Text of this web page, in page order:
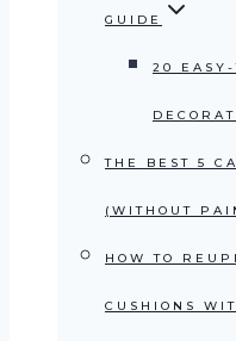
GUIDE
20 EASY-
THE BEST 5
(WITHOUT
HOW TO
CUSHIONS